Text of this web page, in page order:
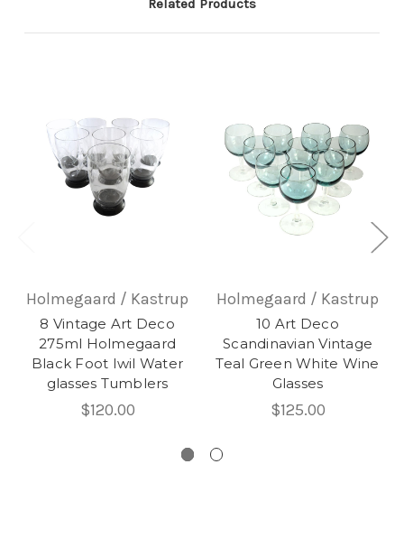
Related Products
Holmegaard / Kastrup
8 Vintage Art Deco
275ml Holmegaard
Black Foot Iwil Water
glasses Tumblers
$120.00
Holmegaard / Kastrup
10 Art Deco
Scandinavian Vintage
Teal Green White Wine
Glasses
$125.00